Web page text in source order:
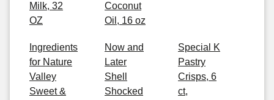
Milk, 32
OZ
Coconut
Oil, 16 oz
Ingredients
for Nature
Valley
Sweet &
Now and
Later
Shell
Shocked
Special K
Pastry
Crisps, 6
ct,